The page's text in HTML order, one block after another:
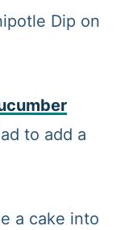
Dip on
to add a
a cake into